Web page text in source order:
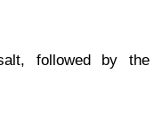
followed by the